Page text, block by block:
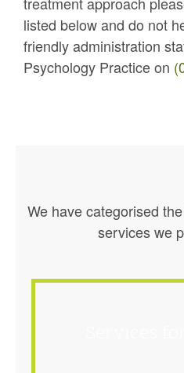
listed below and do not
friendly administration
Psychology Practice on
We have categorised
services we